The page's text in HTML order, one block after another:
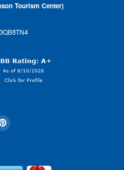
Tourism Center)